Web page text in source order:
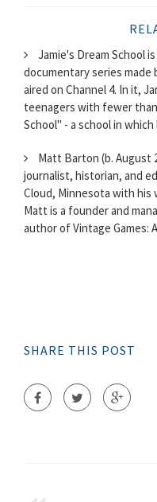
Jamie's Dream School
documentary series
aired on Channel 4. In it,
teenagers with fewer
School" - a school in which
Matt Barton (b. August
journalist, historian, and
Cloud, Minnesota with his
Matt is a founder and
author of Vintage Games:
SHARE THIS POST